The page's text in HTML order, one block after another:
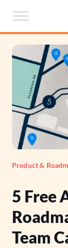
the
content
Product &
5 Free
Team